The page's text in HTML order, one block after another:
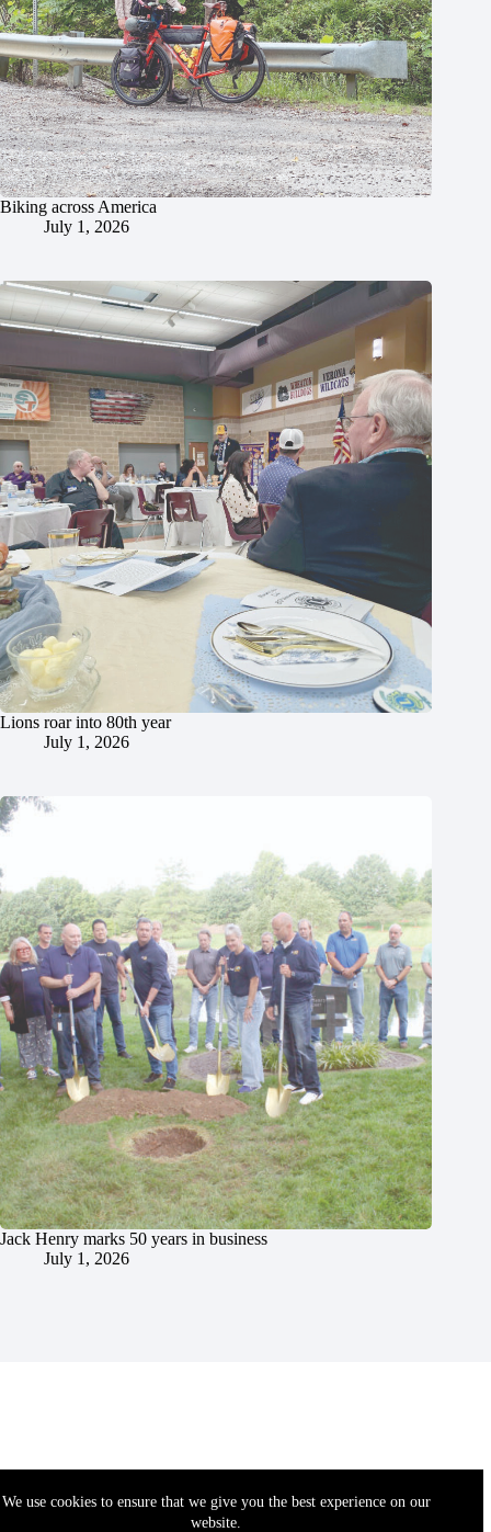
We use cookies to ensure that we give you the best experience on our
website.
Biking across America
July 1, 2026
Lions roar into 80th year
July 1, 2026
Jack Henry marks 50 years in business
July 1, 2026